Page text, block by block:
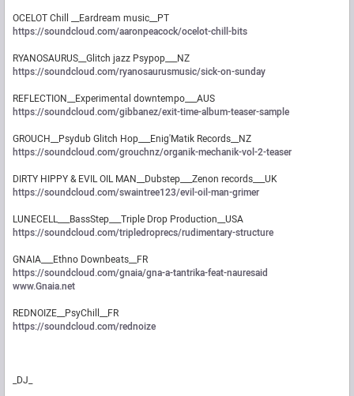
OCELOT Chill __Eardream music__PT
https://soundcloud.com/aaronpeacock/ocelot-chill-bits
RYANOSAURUS__Glitch jazz Psypop___NZ
https://soundcloud.com/ryanosaurusmusic/sick-on-sunday
REFLECTION__Experimental downtempo___AUS
https://soundcloud.com/gibbanez/exit-time-album-teaser-sample
GROUCH__Psydub Glitch Hop___Enig'Matik Records__NZ
https://soundcloud.com/grouchnz/organik-mechanik-vol-2-teaser
DIRTY HIPPY & EVIL OIL MAN__Dubstep___Zenon records___UK
https://soundcloud.com/swaintree123/evil-oil-man-grimer
LUNECELL___BassStep___Triple Drop Production__USA
https://soundcloud.com/tripledroprecs/rudimentary-structure
GNAIA___Ethno Downbeats__FR
https://soundcloud.com/gnaia/gna-a-tantrika-feat-nauresaid
www.Gnaia.net
REDNOIZE__PsyChill__FR
https://soundcloud.com/rednoize
_DJ_